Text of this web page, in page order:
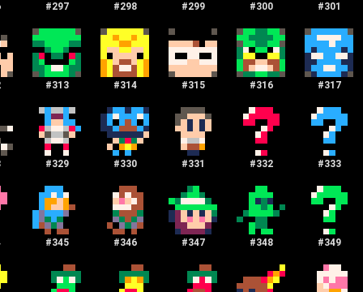
#297 #298 #299 #300 #301
#313 #314 #315 #316 #317
#329 #330 #331 #332 #333
#345 #346 #347 #348 #349